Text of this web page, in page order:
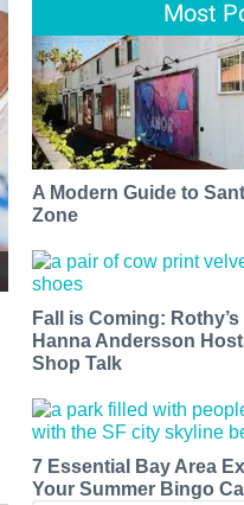
Most
A Modern Guide to
Zone
Fall is Coming:
Hanna Andersson
Shop Talk
7 Essential Bay Area
Your Summer Bingo